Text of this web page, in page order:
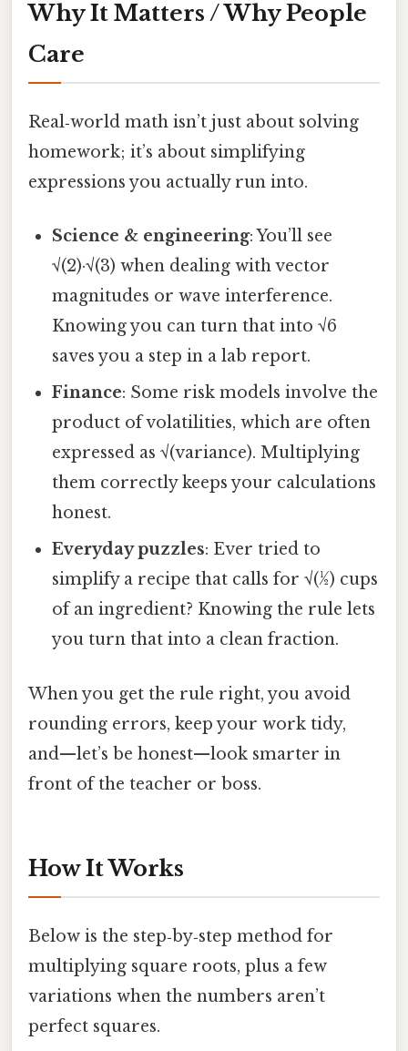
Why It Matters / Why People
Care
Real‑world math isn’t just about solving
homework; it’s about simplifying
expressions you actually run into.
Science & engineering: You’ll see
√(2)·√(3) when dealing with vector
magnitudes or wave interference.
Knowing you can turn that into √6
saves you a step in a lab report.
Finance: Some risk models involve the
product of volatilities, which are often
expressed as √(variance). Multiplying
them correctly keeps your calculations
honest.
Everyday puzzles: Ever tried to
simplify a recipe that calls for √(½) cups
of an ingredient? Knowing the rule lets
you turn that into a clean fraction.
When you get the rule right, you avoid
rounding errors, keep your work tidy,
and—let’s be honest—look smarter in
front of the teacher or boss.
How It Works
Below is the step‑by‑step method for
multiplying square roots, plus a few
variations when the numbers aren’t
perfect squares.